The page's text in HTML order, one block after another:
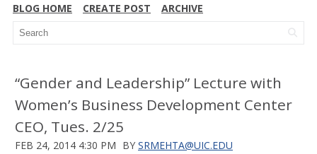
BLOG HOME CREATE POST ARCHIVE
“Gender and Leadership” Lecture with
Women’s Business Development Center
CEO, Tues. 2/25
FEB 24, 2014 4:30 PM BY SRMEHTA@UIC.EDU